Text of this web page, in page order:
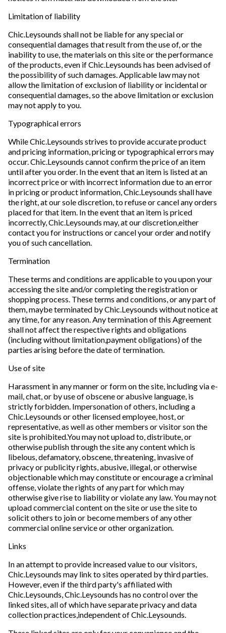
Limitation of liability
Chic.Leysounds shall not be liable for any special or
consequential damages that result from the use of, or the
inability to use, the materials on this site or the performance
of the products, even if Chic.Leysounds has been advised of
the possibility of such damages. Applicable law may not
allow the limitation of exclusion of liability or incidental or
consequential damages, so the above limitation or exclusion
may not apply to you.
Typographical errors
While Chic.Leysounds strives to provide accurate product
and pricing information, pricing or typographical errors may
occur. Chic.Leysounds cannot confirm the price of an item
until after you order. In the event that an item is listed at an
incorrect price or with incorrect information due to an error
in pricing or product information, Chic.Leysounds shall have
the right, at our sole discretion, to refuse or cancel any orders
placed for that item. In the event that an item is priced
incorrectly, Chic.Leysounds may, at our discretion,either
contact you for instructions or cancel your order and notify
you of such cancellation.
Termination
These terms and conditions are applicable to you upon your
accessing the site and/or completing the registration or
shopping process. These terms and conditions, or any part of
them, maybe terminated by Chic.Leysounds without notice at
any time, for any reason. Any termination of this Agreement
shall not affect the respective rights and obligations
(including without limitation,payment obligations) of the
parties arising before the date of termination.
Use of site
Harassment in any manner or form on the site, including via e-
mail, chat, or by use of obscene or abusive language, is
strictly forbidden. Impersonation of others, including a
Chic.Leysounds or other licensed employee, host, or
representative, as well as other members or visitor son the
site is prohibited.You may not upload to, distribute, or
otherwise publish through the site any content which is
libelous, defamatory, obscene, threatening, invasive of
privacy or publicity rights, abusive, illegal, or otherwise
objectionable which may constitute or encourage a criminal
offense, violate the rights of any part for which may
otherwise give rise to liability or violate any law. You may not
upload commercial content on the site or use the site to
solicit others to join or become members of any other
commercial online service or other organization.
Links
In an attempt to provide increased value to our visitors,
Chic.Leysounds may link to sites operated by third parties.
However, even if the third party's affiliated with
Chic.Leysounds, Chic.Leysounds has no control over the
linked sites, all of which have separate privacy and data
collection practices,independent of Chic.Leysounds.